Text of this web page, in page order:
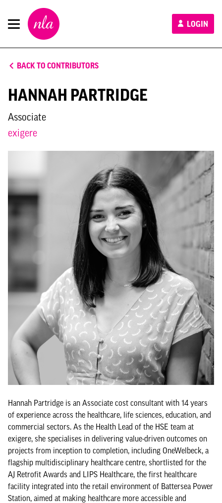
New
London
Architecture
LOGIN
BACK TO CONTRIBUTORS
HANNAH PARTRIDGE
Associate
exigere
Hannah Partridge is an Associate cost consultant with 14 years
of experience across the healthcare, life sciences, education, and
commercial sectors. As the Health Lead of the HSE team at
exigere, she specialises in delivering value-driven outcomes on
projects from inception to completion, including OneWelbeck, a
flagship multidisciplinary healthcare centre, shortlisted for the
AJ Retrofit Awards and LIPS Healthcare, the first healthcare
facility integrated into the retail environment of Battersea Power
Station, aimed at making healthcare more accessible and